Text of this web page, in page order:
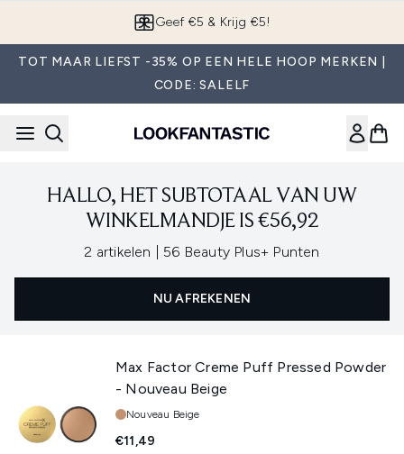
Geef €5 & Krijg €5!
TOT MAAR LIEFST -35% OP EEN HELE HOOP MERKEN |
CODE: SALELF
HALLO, HET SUBTOTAAL VAN UW
WINKELMANDJE IS €56,92
2 artikelen 56 Beauty Plus+ Punten
NU AFREKENEN
Max Factor Creme Puff Pressed Powder
- Nouveau Beige
Tint:
Nouveau Beige
€11,49